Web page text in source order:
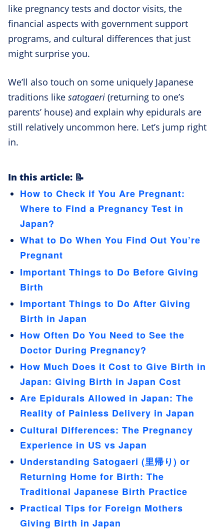
like pregnancy tests and doctor visits, the
financial aspects with government support
programs, and cultural differences that just
might surprise you.
We’ll also touch on some uniquely Japanese
traditions like satogaeri (returning to one’s
parents’ house) and explain why epidurals are
still relatively uncommon here. Let’s jump right
in.
In this article: 📝
How to Check if You Are Pregnant:
Where to Find a Pregnancy Test in
Japan?
What to Do When You Find Out You’re
Pregnant
Important Things to Do Before Giving
Birth
Important Things to Do After Giving
Birth in Japan
How Often Do You Need to See the
Doctor During Pregnancy?
How Much Does it Cost to Give Birth in
Japan: Giving Birth in Japan Cost
Are Epidurals Allowed in Japan: The
Reality of Painless Delivery in Japan
Cultural Differences: The Pregnancy
Experience in US vs Japan
Understanding Satogaeri (里帰り) or
Returning Home for Birth: The
Traditional Japanese Birth Practice
Practical Tips for Foreign Mothers
Giving Birth in Japan